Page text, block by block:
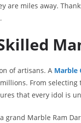
are miles away.
of artisans. A Marble
From
that every idol is
grand Marble Ram